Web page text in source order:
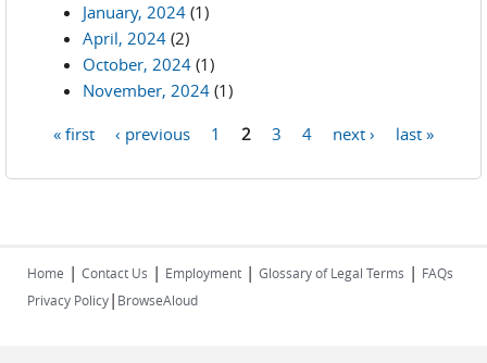
January, 2024 (1)
April, 2024 (2)
October, 2024 (1)
November, 2024 (1)
« first ‹ previous 1 2 3 4 next › last »
Home | Contact Us | Employment | Glossary of Legal Terms | FAQs
Privacy Policy| BrowseAloud